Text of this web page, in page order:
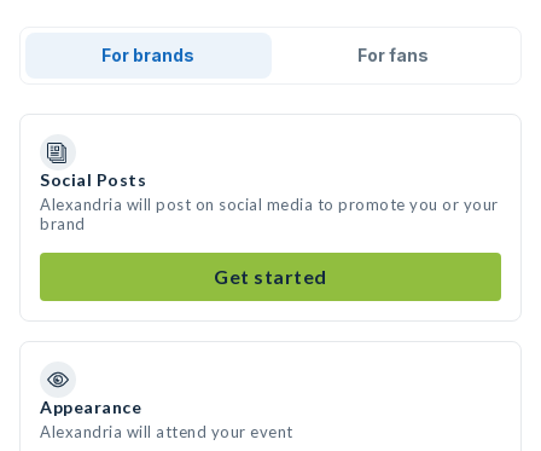
For brands For fans
Social Posts
Alexandria will post on social media to promote you or your
brand
Get started
Appearance
Alexandria will attend your event